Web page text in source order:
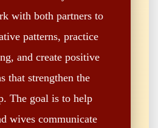
with both partners to
patterns, practice
and create positive
that strengthen the
The goal is to help
wives communicate